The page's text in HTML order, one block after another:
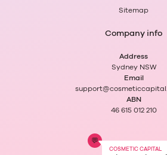
Sitemap
Company info
Address
Sydney NSW
Email
ABN
46 615 012 210
💬
COSMETIC CAPITAL